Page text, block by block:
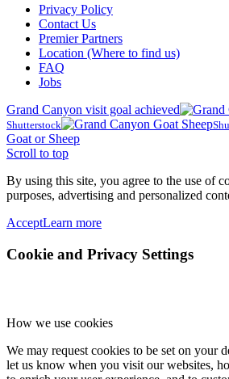
Privacy Policy
Contact Us
Premier Partners
Location (Where to find us)
FAQ
Jobs
Grand Canyon visit goal achieved
Shutterstock
Goat or Sheep
Scroll to top
By using this site, you agree to the use of
purposes, advertising and personalized
AcceptLearn more
Cookie and Privacy Settings
How we use cookies
We may request cookies to be set on your
let us know when you visit our websites,